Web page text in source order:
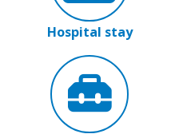
Hospital stay